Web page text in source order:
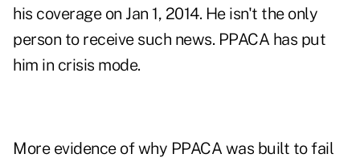
his coverage on Jan 1, 2014. He isn't the only
person to receive such news. PPACA has put
him in crisis mode.
More evidence of why PPACA was built to fail